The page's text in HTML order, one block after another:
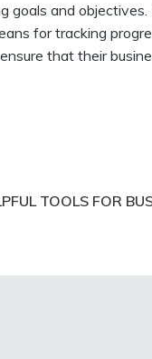
goals and objectives.
for tracking
that their
TOOLS FOR